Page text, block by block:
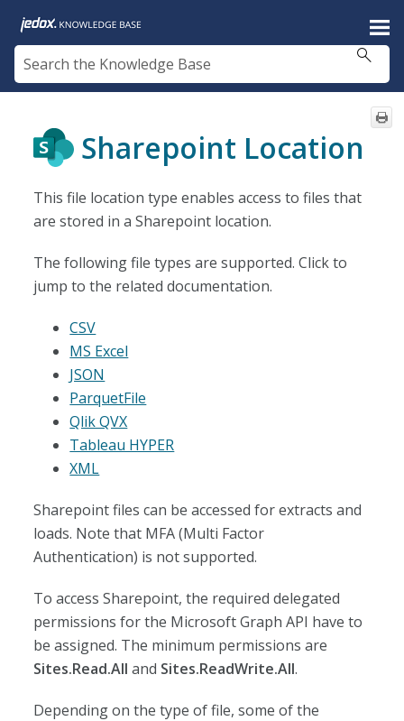
Skip To Main Content
Sharepoint Location
This file location type enables access to files that
are stored in a Sharepoint location.
The following file types are supported. Click to
jump to the related documentation.
CSV
MS Excel
JSON
ParquetFile
Qlik QVX
Tableau HYPER
XML
Sharepoint files can be accessed for extracts and
loads. Note that MFA (Multi Factor
Authentication) is not supported.
To access Sharepoint, the required delegated
permissions for the Microsoft Graph API have to
be assigned. The minimum permissions are
Sites.Read.All and Sites.ReadWrite.All.
Depending on the type of file, some of the